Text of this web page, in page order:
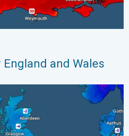
and Wales
Icy conditions. . . Friday 13